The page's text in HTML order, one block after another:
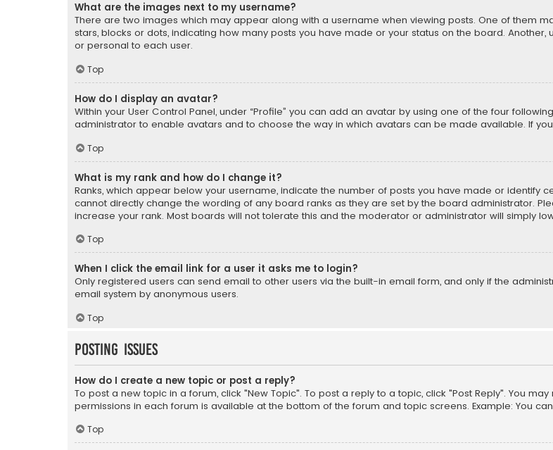
What are the images next to my username?
There are two images which may appear along with a username when viewing posts. One of them
stars, blocks or dots, indicating how many posts you have made or your status on the board.
or personal to each user.
Top
How do I display an avatar?
Within your User Control Panel, under “Profile” you can add an avatar by using one of the four
administrator to enable avatars and to choose the way in which avatars can be made available. If
Top
What is my rank and how do I change it?
Ranks, which appear below your username, indicate the number of posts you have made or identify
cannot directly change the wording of any board ranks as they are set by the board administrator.
increase your rank. Most boards will not tolerate this and the moderator or administrator will simply
Top
When I click the email link for a user it asks me to login?
Only registered users can send email to other users via the built-in email form, and only if the
email system by anonymous users.
Top
Posting Issues
How do I create a new topic or post a reply?
To post a new topic in a forum, click "New Topic". To post a reply to a topic, click "Post Reply". You
permissions in each forum is available at the bottom of the forum and topic screens. Example: You
Top